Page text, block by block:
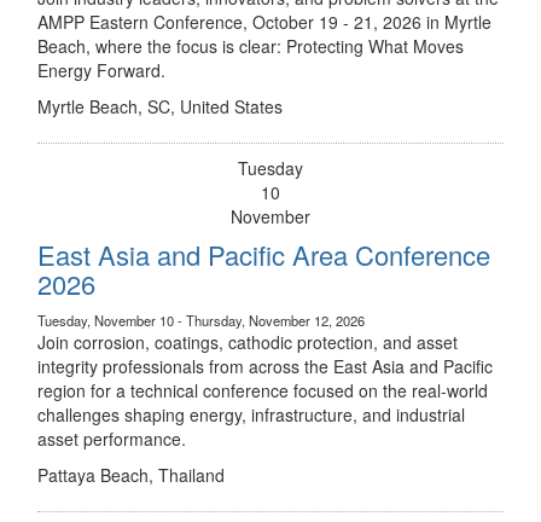
AMPP Eastern Conference, October 19 - 21, 2026 in Myrtle
Beach, where the focus is clear: Protecting What Moves
Energy Forward.
Myrtle Beach, SC, United States
Tuesday
10
November
East Asia and Pacific Area Conference
2026
Tuesday, November 10 - Thursday, November 12, 2026
Join corrosion, coatings, cathodic protection, and asset
integrity professionals from across the East Asia and Pacific
region for a technical conference focused on the real-world
challenges shaping energy, infrastructure, and industrial
asset performance.
Pattaya Beach, Thailand